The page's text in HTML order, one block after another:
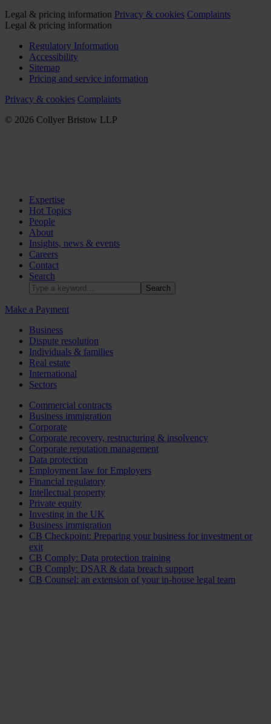
Legal & pricing information Privacy & cookies Complaints
Legal & pricing information
Regulatory Information
Accessibility
Sitemap
Pricing and service information
Privacy & cookies Complaints
© 2026 Collyer Bristow LLP
Expertise
Hot Topics
People
About
Insights, news & events
Careers
Contact
Search
Make a Payment
Business
Dispute resolution
Individuals & families
Real estate
International
Sectors
Commercial contracts
Business immigration
Corporate
Corporate recovery, restructuring & insolvency
Corporate reputation management
Data protection
Employment law for Employers
Financial regulatory
Intellectual property
Private equity
Investing in the UK
Business immigration
CB Checkpoint: Preparing your business for investment or
exit
CB Comply: Data protection training
CB Comply: DSAR & data breach support
CB Counsel: an extension of your in-house legal team